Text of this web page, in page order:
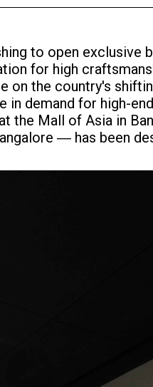
to open exclusive
for high
the country's
demand for high-
the Mall of Asia in
― has been